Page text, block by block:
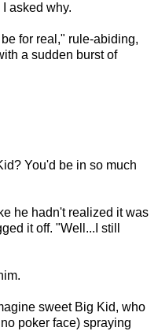
asked why.
for real," rule-abiding,
a sudden burst of
You'd be in so much
he hadn't realized it was
it off. "Well...I still
sweet Big Kid, who
poker face) spraying